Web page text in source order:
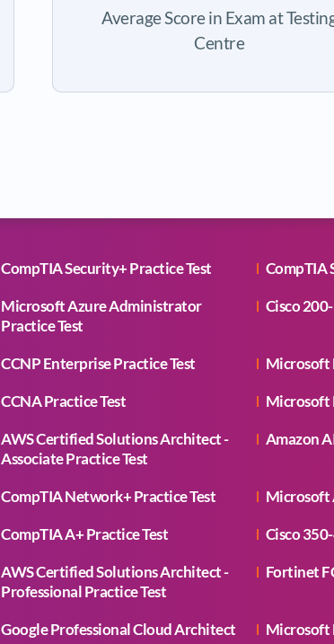
Average Score in Exam at
Centre
CompTIA Security+ Practice Test CompTIA
Microsoft Azure Administrator
Practice Test
Cisco
CCNP Enterprise Practice Test Microsoft
CCNA Practice Test
Microsoft
AWS Certified Solutions Architect -
Associate Practice Test
Amazon
CompTIA Network+ Practice Test Microsoft
CompTIA A+ Practice Test
Cisco
AWS Certified Solutions Architect -
Professional Practice Test
Fortinet
Google Professional Cloud Architect Microsoft